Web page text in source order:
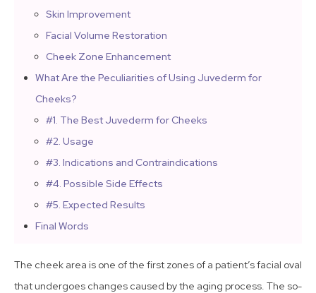
Skin Improvement
Facial Volume Restoration
Cheek Zone Enhancement
What Are the Peculiarities of Using Juvederm for
Cheeks?
#1. The Best Juvederm for Cheeks
#2. Usage
#3. Indications and Contraindications
#4. Possible Side Effects
#5. Expected Results
Final Words
The cheek area is one of the first zones of a patient’s facial oval
that undergoes changes caused by the aging process. The so-